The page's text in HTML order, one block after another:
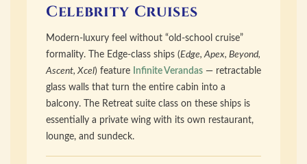
Celebrity Cruises
Modern-luxury feel without “old-school cruise”
formality. The Edge-class ships (Edge, Apex, Beyond,
Ascent, Xcel) feature Infinite Verandas — retractable
glass walls that turn the entire cabin into a
balcony. The Retreat suite class on these ships is
essentially a private wing with its own restaurant,
lounge, and sundeck.